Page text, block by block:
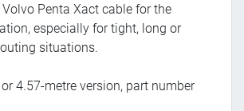
Penta Xact cable for the
especially for tight, long or
situations.
4.57-metre version, part number